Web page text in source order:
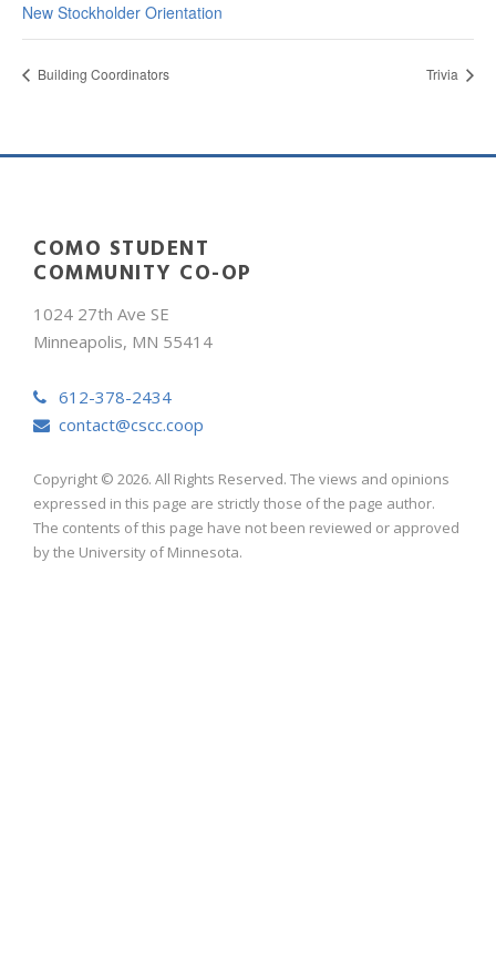
New Stockholder Orientation
Building Coordinators Trivia
COMO STUDENT
COMMUNITY CO-OP
1024 27th Ave SE
Minneapolis, MN 55414
612-378-2434
contact@cscc.coop
Copyright © 2026. All Rights Reserved. The views and opinions
expressed in this page are strictly those of the page author.
The contents of this page have not been reviewed or approved
by the University of Minnesota.